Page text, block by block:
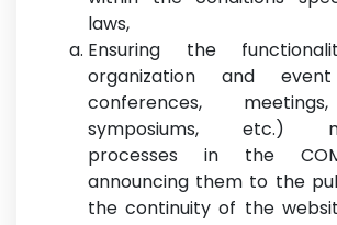
laws,
Ensuring the
organization and event
conferences,
symposiums, etc.)
processes in the
announcing them to the
the continuity of the